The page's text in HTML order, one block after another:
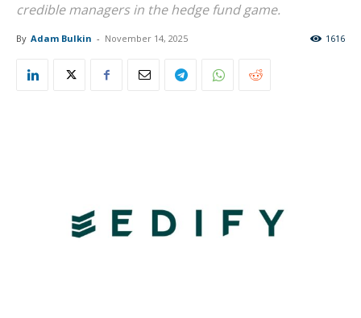
credible managers in the hedge fund game.
By Adam Bulkin - November 14, 2025 1616